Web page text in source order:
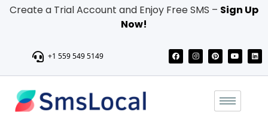
Create a Trial Account and Enjoy Free SMS – Sign Up
Now!
+1 559 549 5149